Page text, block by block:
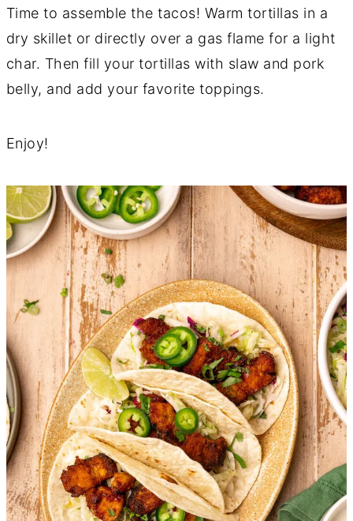
Time to assemble the tacos! Warm tortillas in a
dry skillet or directly over a gas flame for a light
char. Then fill your tortillas with slaw and pork
belly, and add your favorite toppings.
Enjoy!